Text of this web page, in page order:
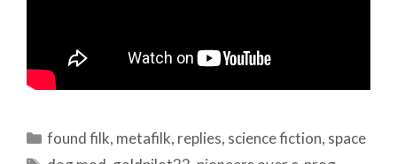
Categories
found filk, metafilk, replies, science fiction, space